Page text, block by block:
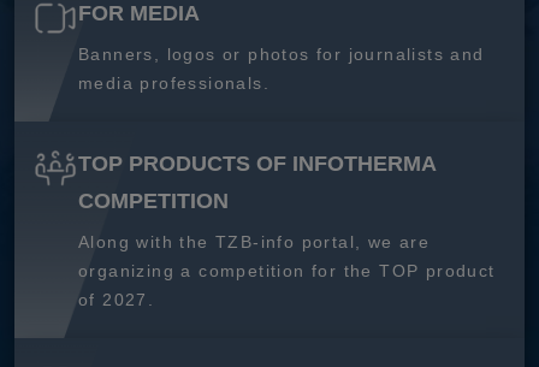
FOR MEDIA
Banners, logos or photos for journalists and
media professionals.
TOP PRODUCTS OF INFOTHERMA
COMPETITION
Along with the TZB-info portal, we are
organizing a competition for the TOP product
of 2027.